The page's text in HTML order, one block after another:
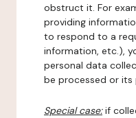
obstruct it. For
providing
to respond to a
information, etc.),
personal data
be processed or its
Special case:if